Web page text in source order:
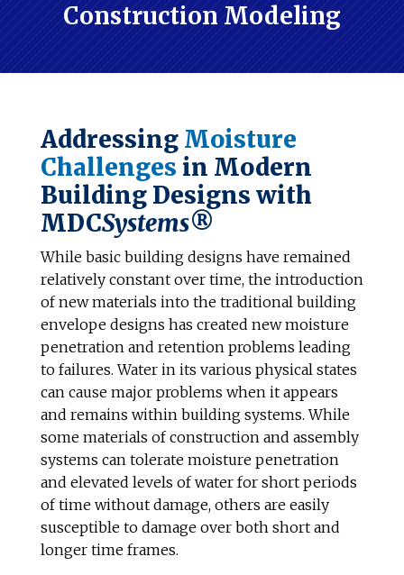
Construction Modeling
Addressing Moisture
Challenges in Modern
Building Designs with
MDCSystems®
While basic building designs have remained
relatively constant over time, the introduction
of new materials into the traditional building
envelope designs has created new moisture
penetration and retention problems leading
to failures. Water in its various physical states
can cause major problems when it appears
and remains within building systems. While
some materials of construction and assembly
systems can tolerate moisture penetration
and elevated levels of water for short periods
of time without damage, others are easily
susceptible to damage over both short and
longer time frames.